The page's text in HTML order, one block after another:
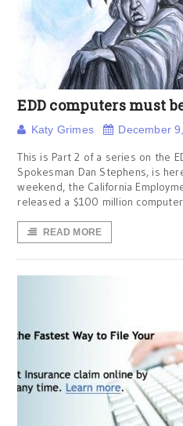
EDD computers must
Katy Grimes December
This is Part 2 of a series on the
Spokesman Dan Stephens, is
weekend, the California
released a $100 million
READ MORE